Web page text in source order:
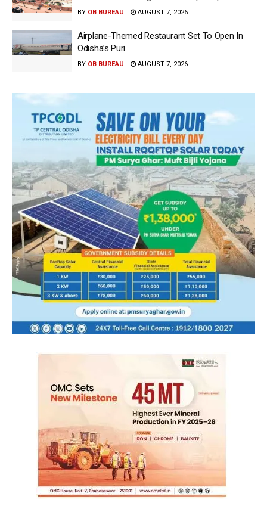
BY OB BUREAU AUGUST 7, 2026
Airplane-Themed Restaurant Set To Open In
Odisha’s Puri
BY OB BUREAU AUGUST 7, 2026